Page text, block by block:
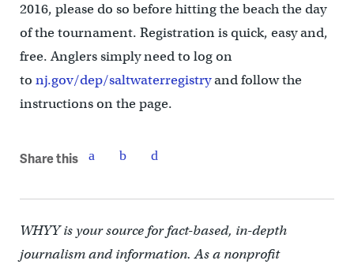
2016, please do so before hitting the beach the day
of the tournament. Registration is quick, easy and,
free. Anglers simply need to log on
to nj.gov/dep/saltwaterregistryand follow the
instructions on the page.
Share this
WHYY is your source for fact-based, in-depth
journalism and information. As a nonprofit